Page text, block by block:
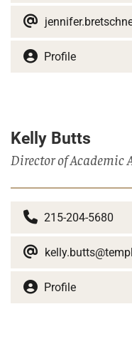
Profile
Kelly Butts
Director of
215-204-5680
Profile